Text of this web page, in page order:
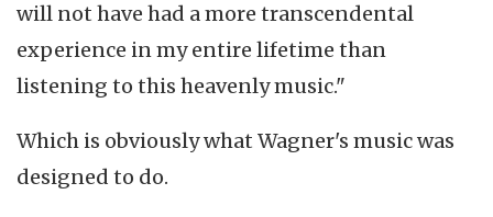
will not have had a more transcendental
experience in my entire lifetime than
listening to this heavenly music."
Which is obviously what Wagner's music was
designed to do.